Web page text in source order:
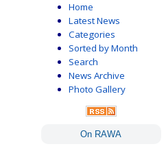
Home
Latest News
Categories
Sorted by Month
Search
News Archive
Photo Gallery
On RAWA